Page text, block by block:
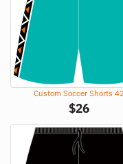
Custom Soccer Shorts
$26